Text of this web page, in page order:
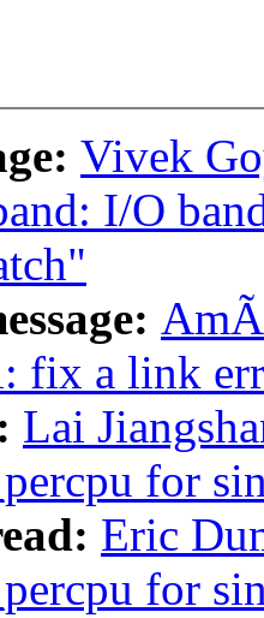
Vivek
I/O
fix a link
Lai
for
Eric
for